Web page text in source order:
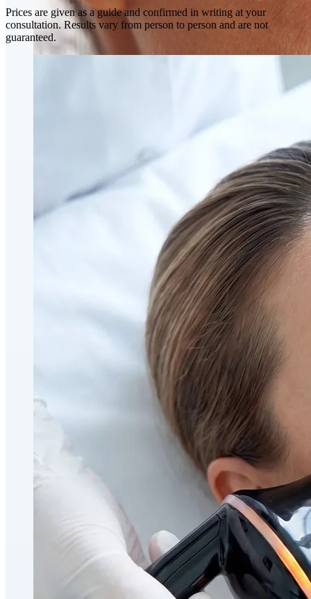
AviClear Acne Laser Removal Treatment in Montreal
Excel HR Laser Genesis, Lesions and Laser Hair
Fotona Laser Treatments
Laser Hair Removal Montreal Treatment
Laser Tattoo Removal Montreal
Profound® Non-surgical Rejuvenating Lifts
Scarlet-S RF® Microneedling
Secret™ PRO Microneedling RF and CO2 Laser
Sofwave Skin Tightening Treatment Montreal
Prices are given as a guide and confirmed in writing at your
consultation. Results vary from person to person and are not
guaranteed.